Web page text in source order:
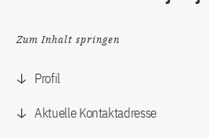
Zum Inhalt springen
Profil
Aktuelle Kontaktadresse